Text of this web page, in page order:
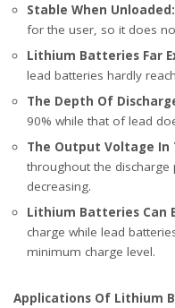
Stable When Unloaded:
for the user, so it does
Lithium Batteries Far
lead batteries hardly
The Depth Of
90% while that of lead
The Output Voltage
throughout the discharge
decreasing.
Lithium Batteries Can
charge while lead
minimum charge level.
Applications Of Lithium